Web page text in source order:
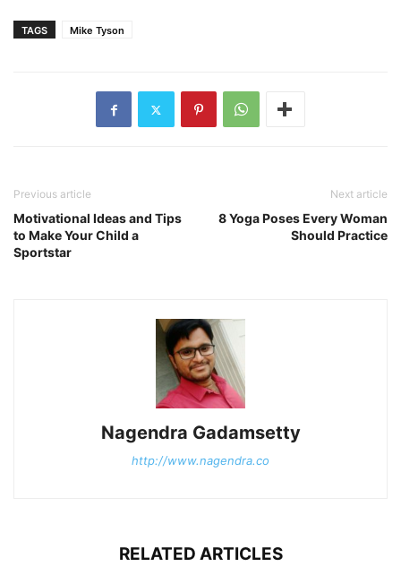
TAGS Mike Tyson
Previous article
Motivational Ideas and Tips
to Make Your Child a
Sportstar
Next article
8 Yoga Poses Every Woman
Should Practice
Nagendra Gadamsetty
http://www.nagendra.co
RELATED ARTICLES